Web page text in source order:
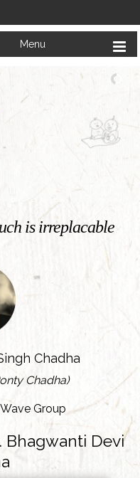
Menu
is irreplacable
Chadha
Chadha)
Group
Bhagwanti Devi